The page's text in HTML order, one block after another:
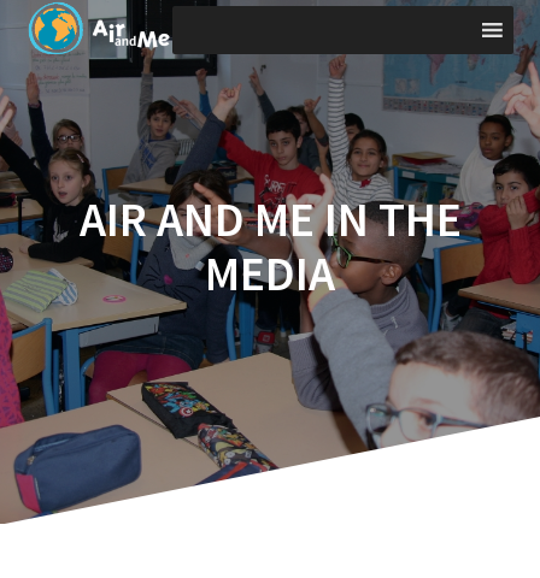
Skip
content
AIR AND ME IN THE
MEDIA